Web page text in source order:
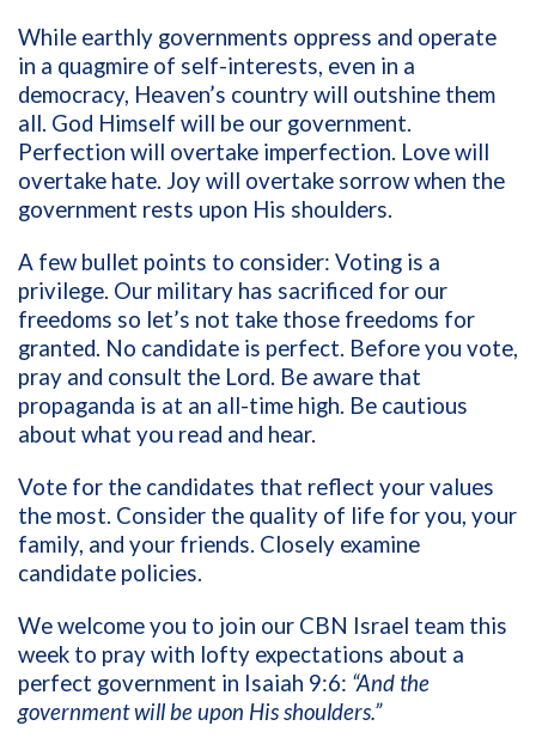
While earthly governments oppress and operate
in a quagmire of self-interests, even in a
democracy, Heaven’s country will outshine them
all. God Himself will be our government.
Perfection will overtake imperfection. Love will
overtake hate. Joy will overtake sorrow when the
government rests upon His shoulders.
A few bullet points to consider: Voting is a
privilege. Our military has sacrificed for our
freedoms so let’s not take those freedoms for
granted. No candidate is perfect. Before you vote,
pray and consult the Lord. Be aware that
propaganda is at an all-time high. Be cautious
about what you read and hear.
Vote for the candidates that reflect your values
the most. Consider the quality of life for you, your
family, and your friends. Closely examine
candidate policies.
We welcome you to join our CBN Israel team this
week to pray with lofty expectations about a
perfect government in Isaiah 9:6: “And the
government will be upon His shoulders.”